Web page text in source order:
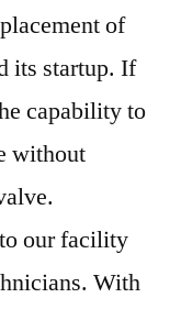
of
its startup. If
capability to
without
our facility
With